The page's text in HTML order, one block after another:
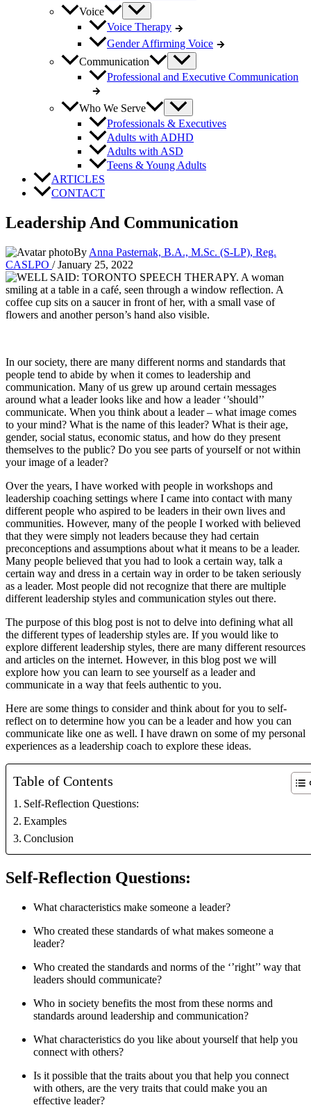
Voice
Voice Therapy
Gender Affirming Voice
Communication
Professional and Executive Communication
Who We Serve
Professionals & Executives
Adults with ADHD
Adults with ASD
Teens & Young Adults
ARTICLES
CONTACT
Leadership And Communication
By Anna Pasternak, B.A., M.Sc. (S-LP), Reg.
CASLPO /January 25, 2022
In our society, there are many different norms and standards that
people tend to abide by when it comes to leadership and
communication. Many of us grew up around certain messages
around what a leader looks like and how a leader ‘’should’’
communicate. When you think about a leader – what image comes
to your mind? What is the name of this leader? What is their age,
gender, social status, economic status, and how do they present
themselves to the public? Do you see parts of yourself or not within
your image of a leader?
Over the years, I have worked with people in workshops and
leadership coaching settings where I came into contact with many
different people who aspired to be leaders in their own lives and
communities. However, many of the people I worked with believed
that they were simply not leaders because they had certain
preconceptions and assumptions about what it means to be a leader.
Many people believed that you had to look a certain way, talk a
certain way and dress in a certain way in order to be taken seriously
as a leader. Most people did not recognize that there are multiple
different leadership styles and communication styles out there.
The purpose of this blog post is not to delve into defining what all
the different types of leadership styles are. If you would like to
explore different leadership styles, there are many different resources
and articles on the internet. However, in this blog post we will
explore how you can learn to see yourself as a leader and
communicate in a way that feels authentic to you.
Here are some things to consider and think about for you to self-
reflect on to determine how you can be a leader and how you can
communicate like one as well. I have drawn on some of my personal
experiences as a leadership coach to explore these ideas.
Table of Contents
Self-Reflection Questions:
Examples
Conclusion
Self-Reflection Questions:
What characteristics make someone a leader?
Who created these standards of what makes someone a
leader?
Who created the standards and norms of the ‘’right’’ way that
leaders should communicate?
Who in society benefits the most from these norms and
standards around leadership and communication?
What characteristics do you like about yourself that help you
connect with others?
Is it possible that the traits about you that help you connect
with others, are the very traits that could make you an
effective leader?